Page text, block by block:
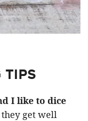
I like to dice
they get well